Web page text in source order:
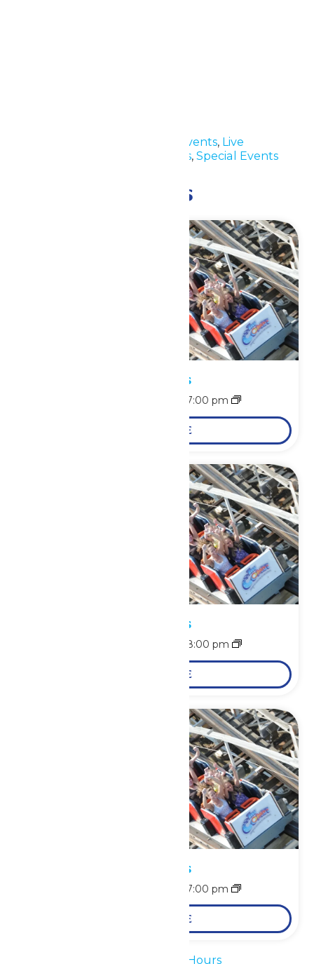
Group Events, Live
Park Hours,Special Events
Related Events
Park Hours
7:00 pm
LEARN MORE
Park Hours
8:00 pm
LEARN MORE
Park Hours
7:00 pm
LEARN MORE
Waterpark Hours